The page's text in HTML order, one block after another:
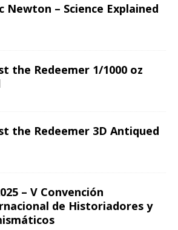
Newton – Science Explained
the Redeemer 1/1000 oz
the Redeemer 3D Antiqued
– V Convención
de Historiadores y